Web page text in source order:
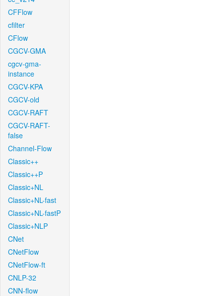
CFFlow
cfilter
CFlow
CGCV-GMA
cgcv-gma-
instance
CGCV-KPA
CGCV-old
CGCV-RAFT
CGCV-RAFT-
false
Channel-Flow
Classic++
Classic++P
Classic+NL
Classic+NL-fast
Classic+NL-fastP
Classic+NLP
CNet
CNetFlow
CNetFlow-ft
CNLP-32
CNN-flow